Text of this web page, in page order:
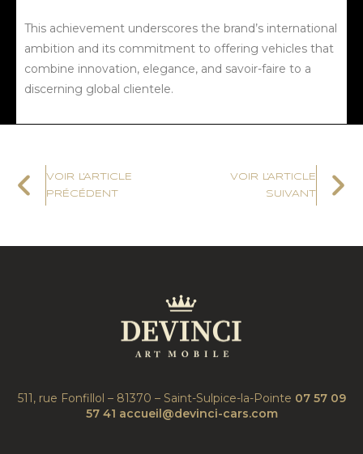
This achievement underscores the brand’s international
ambition and its commitment to offering vehicles that
combine innovation, elegance, and savoir-faire to a
discerning global clientele.
VOIR L'ARTICLE
PRÉCÉDENT
VOIR L'ARTICLE
SUIVANT
511, rue Fonfillol – 81370 – Saint-Sulpice-la-Pointe 07 57 09
57 41 accueil@devinci-cars.com